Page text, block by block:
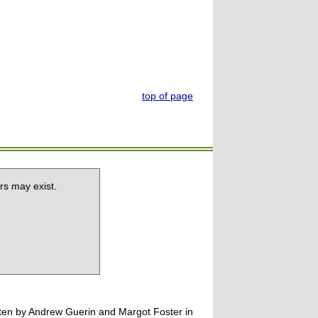
top of page
may exist.
by Andrew Guerin and Margot Foster in